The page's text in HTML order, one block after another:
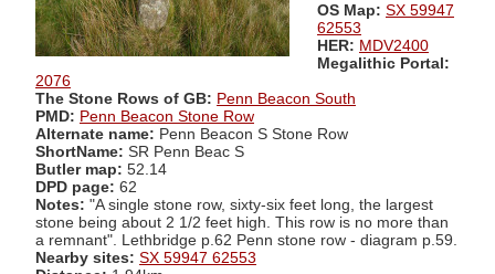
OS Map: SX 59947
62553
HER: MDV2400
Megalithic Portal:
2076
The Stone Rows of GB: Penn Beacon South
PMD: Penn Beacon Stone Row
Alternate name: Penn Beacon S Stone Row
ShortName: SR Penn Beac S
Butler map: 52.14
DPD page: 62
Notes: "A single stone row, sixty-six feet long, the largest
stone being about 2 1/2 feet high. This row is no more than
a remnant". Lethbridge p.62 Penn stone row - diagram p.59.
Nearby sites: SX 59947 62553